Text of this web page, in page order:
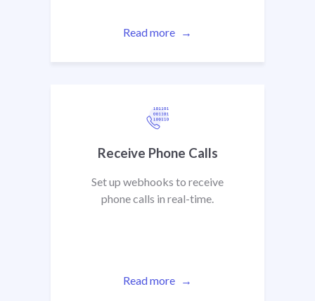
Read more
Receive Phone Calls
Set up webhooks to receive
phone calls in real-time.
Read more